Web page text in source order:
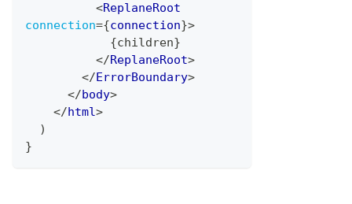
<ReplaneRoot
connection={connection}>
{children}
</ReplaneRoot>
</ErrorBoundary>
</body>
</html>
)
}